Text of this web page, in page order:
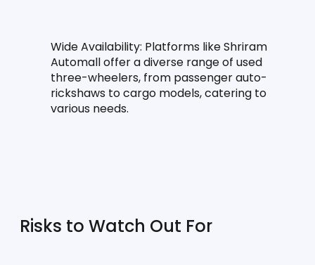
Wide Availability: Platforms like Shriram
Automall offer a diverse range of used
three-wheelers, from passenger auto-
rickshaws to cargo models, catering to
various needs.
Risks to Watch Out For